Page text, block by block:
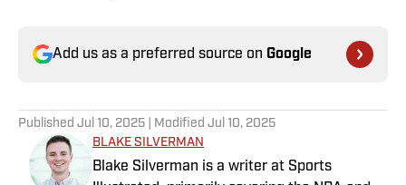
Add us as a preferred source on Google
Published Jul 10, 2025 | Modified Jul 10, 2025
BLAKE SILVERMAN
Blake Silverman is a writer at Sports